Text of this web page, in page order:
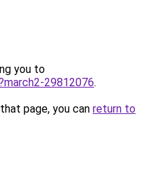
you to
29812076.
page, you can return to